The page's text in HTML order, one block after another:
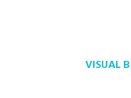
VISUAL